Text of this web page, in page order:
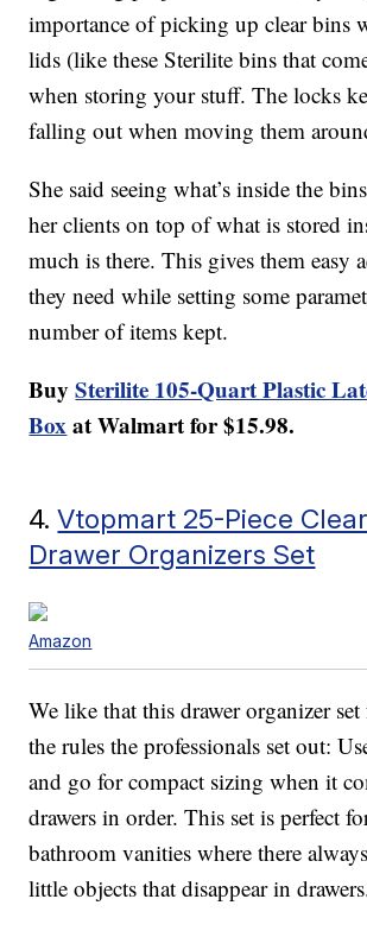
importance of picking up clear bins
lids (like these Sterilite bins that
when storing your stuff. The locks
falling out when moving them
She said seeing what’s inside the
her clients on top of what is stored
much is there. This gives them easy
they need while setting some
number of items kept.
BuySterilite 105-Quart Plastic
Box at Walmart for $15.98.
4.Vtopmart 25-Piece
Drawer Organizers Set
Amazon
We like that this drawer organizer
the rules the professionals set out:
and go for compact sizing when it
drawers in order. This set is perfect
bathroom vanities where there
little objects that disappear in